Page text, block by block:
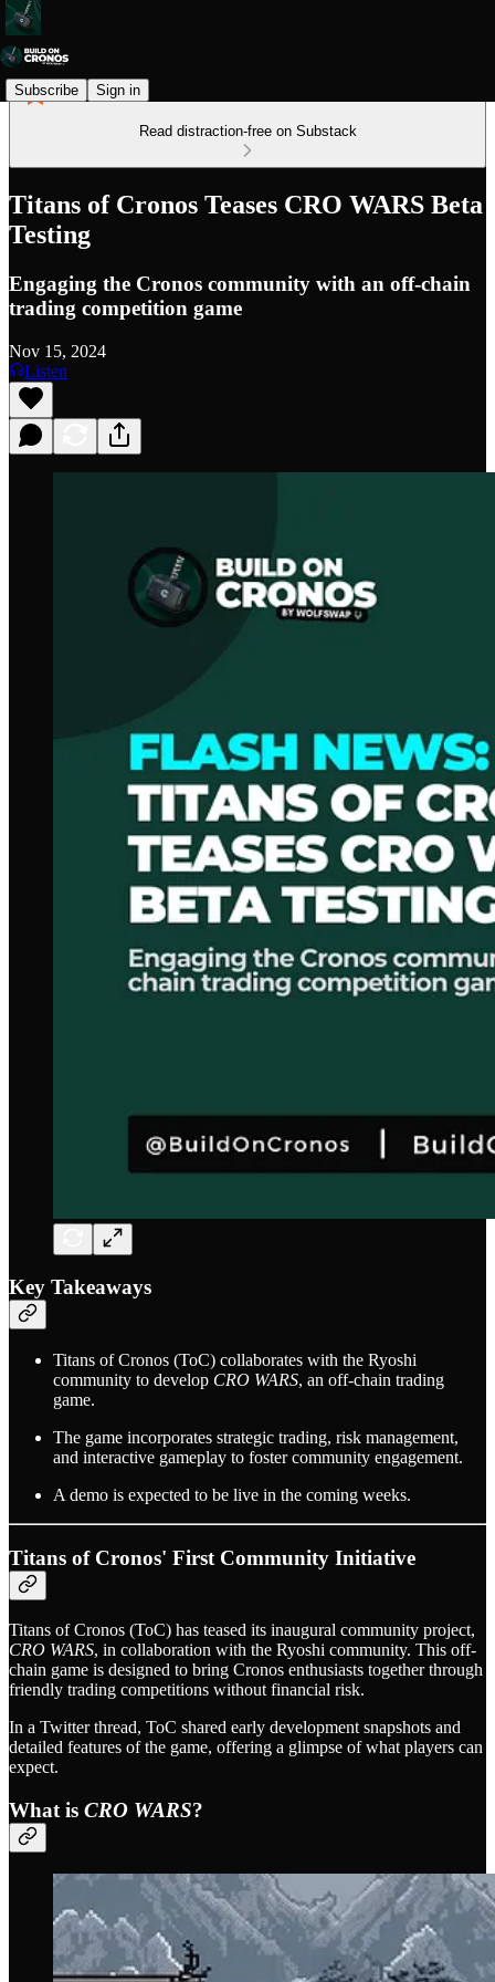
Subscribe Sign in
Read distraction-free on Substack
Titans of Cronos Teases CRO WARS Beta
Testing
Engaging the Cronos community with an off-chain
trading competition game
Nov 15, 2024
Listen
Key Takeaways
Titans of Cronos (ToC) collaborates with the Ryoshi
community to develop CRO WARS, an off-chain trading
game.
The game incorporates strategic trading, risk management,
and interactive gameplay to foster community engagement.
A demo is expected to be live in the coming weeks.
Titans of Cronos' First Community Initiative
Titans of Cronos (ToC) has teased its inaugural community project,
CRO WARS, in collaboration with the Ryoshi community. This off-
chain game is designed to bring Cronos enthusiasts together through
friendly trading competitions without financial risk.
In a Twitter thread, ToC shared early development snapshots and
detailed features of the game, offering a glimpse of what players can
expect.
What is CRO WARS?